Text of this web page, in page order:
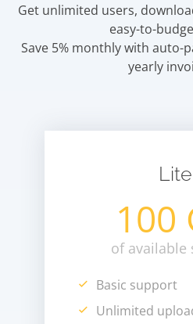
Get unlimited users,
easy-to-
Save 5% monthly with auto-
yearly
Lite
100
of available
Basic support
Unlimited